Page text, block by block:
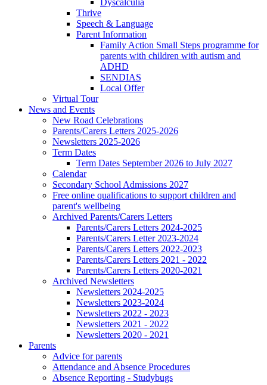
Dyscalculia
Thrive
Speech & Language
Parent Information
Family Action Small Steps programme for
parents with children with autism and
ADHD
SENDIAS
Local Offer
Virtual Tour
News and Events
New Road Celebrations
Parents/Carers Letters 2025-2026
Newsletters 2025-2026
Term Dates
Term Dates September 2026 to July 2027
Calendar
Secondary School Admissions 2027
Free online qualifications to support children and
parent's wellbeing
Archived Parents/Carers Letters
Parents/Carers Letters 2024-2025
Parents/Carers Letter 2023-2024
Parents/Carers Letters 2022-2023
Parents/Carers Letters 2021 - 2022
Parents/Carers Letters 2020-2021
Archived Newsletters
Newsletters 2024-2025
Newsletters 2023-2024
Newsletters 2022 - 2023
Newsletters 2021 - 2022
Newsletters 2020 - 2021
Parents
Advice for parents
Attendance and Absence Procedures
Absence Reporting - Studybugs